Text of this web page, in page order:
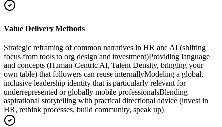
Value Delivery Methods
Strategic reframing of common narratives in HR and AI (shifting
focus from tools to org design and investment)Providing language
and concepts (Human-Centric AI, Talent Density, bringing your
own table) that followers can reuse internallyModeling a global,
inclusive leadership identity that is particularly relevant for
underrepresented or globally mobile professionalsBlending
aspirational storytelling with practical directional advice (invest in
HR, rethink processes, build community, speak up)